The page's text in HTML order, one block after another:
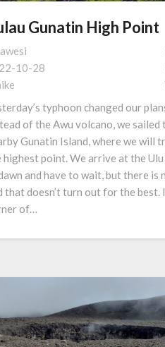
Gunatin High Point
10-28
typhoon changed our
of the Awu volcano, we sailed
Gunatin Island, where we will
highest point. We arrive at the
and have to wait, but there is
that doesn’t turn out for the best.
of…